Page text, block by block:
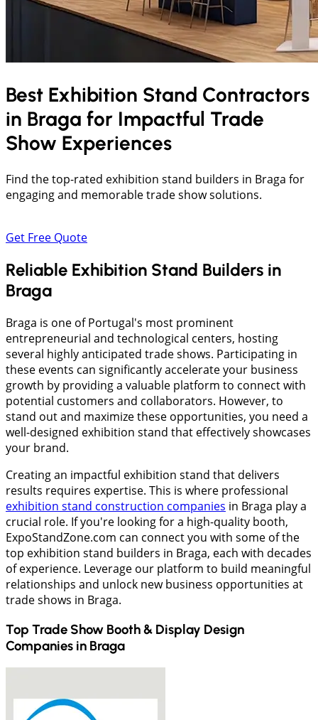
Best Exhibition Stand Contractors
in Braga for Impactful Trade
Show Experiences
Find the top-rated exhibition stand builders in Braga for
engaging and memorable trade show solutions.
Get Free Quote
Reliable Exhibition Stand Builders in
Braga
Braga is one of Portugal's most prominent
entrepreneurial and technological centers, hosting
several highly anticipated trade shows. Participating in
these events can significantly accelerate your business
growth by providing a valuable platform to connect with
potential customers and collaborators. However, to
stand out and maximize these opportunities, you need a
well-designed exhibition stand that effectively showcases
your brand.
Creating an impactful exhibition stand that delivers
results requires expertise. This is where professional
exhibition stand construction companies in Braga play a
crucial role. If you're looking for a high-quality booth,
ExpoStandZone.com can connect you with some of the
top exhibition stand builders in Braga, each with decades
of experience. Leverage our platform to build meaningful
relationships and unlock new business opportunities at
trade shows in Braga.
Top Trade Show Booth & Display Design
Companies in Braga